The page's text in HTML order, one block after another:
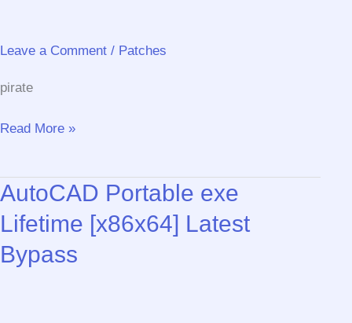
gDrive
Leave a Comment / Patches
pirate
CCleaner
[Stable]
MediaFire
Read More »
AutoCAD Portable exe
Lifetime [x86x64] Latest
Bypass